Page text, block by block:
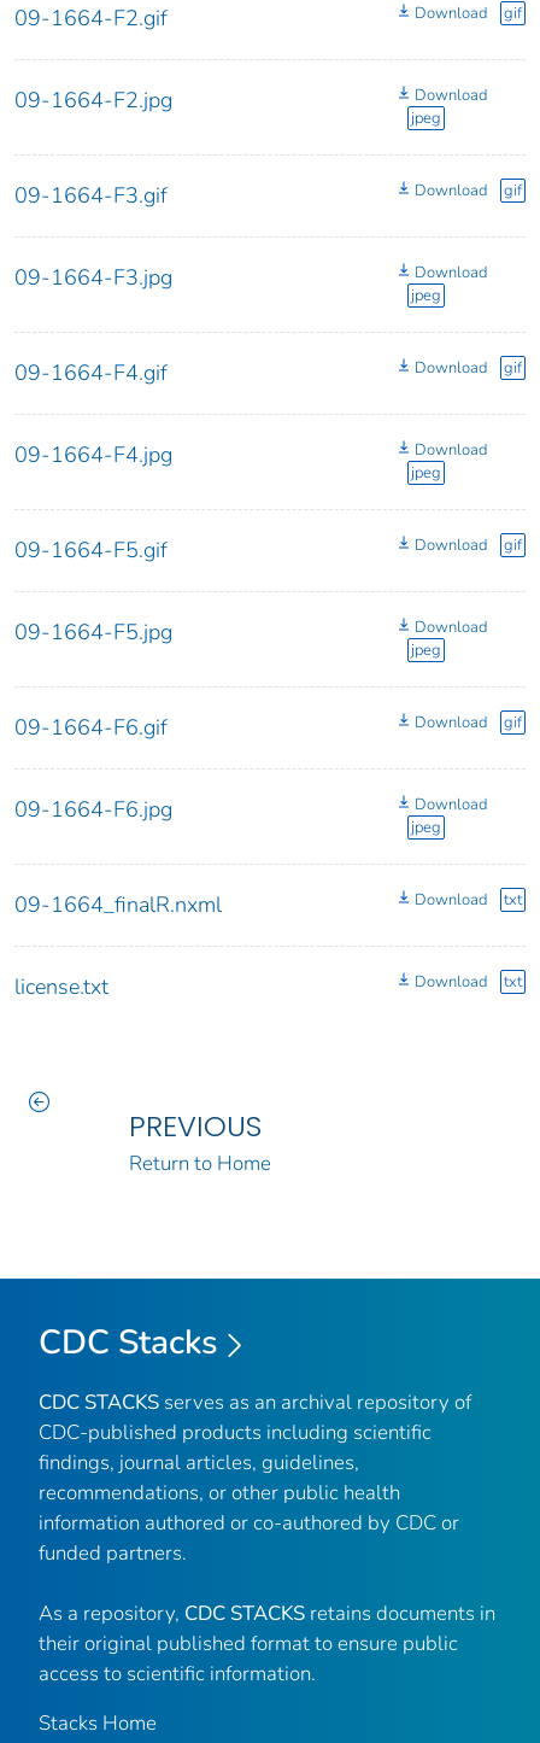
09-1664-F2.gif Download gif
09-1664-F2.jpg
Download
jpeg
09-1664-F3.gif Download gif
09-1664-F3.jpg
Download
jpeg
09-1664-F4.gif Download gif
09-1664-F4.jpg
Download
jpeg
09-1664-F5.gif Download gif
09-1664-F5.jpg
Download
jpeg
09-1664-F6.gif Download gif
09-1664-F6.jpg
Download
jpeg
09-1664_finalR.nxml Download txt
license.txt Download txt
PREVIOUS
Return to Home
CDC Stacks
CDC STACKS serves as an archival repository of
CDC-published products including scientific
findings, journal articles, guidelines,
recommendations, or other public health
information authored or co-authored by CDC or
funded partners.
As a repository, CDC STACKS retains documents in
their original published format to ensure public
access to scientific information.
Stacks Home